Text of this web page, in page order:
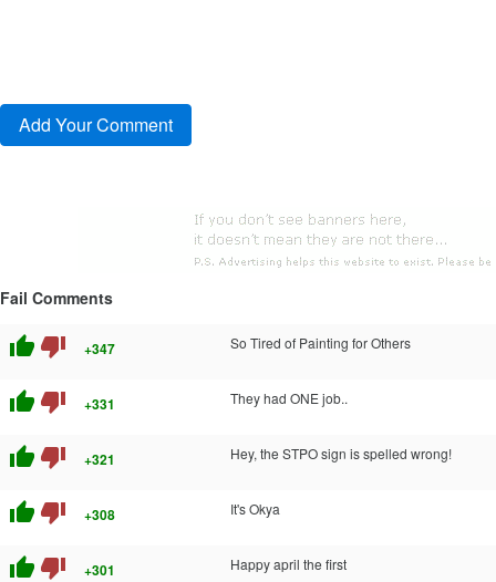
Fail Comments
thumb_up thumb_down +347 So Tired of Painting for Others
thumb_up thumb_down +331 They had ONE job..
thumb_up thumb_down +321 Hey, the STPO sign is spelled wrong!
thumb_up thumb_down +308 It's Okya
thumb_up thumb_down +301 Happy april the first